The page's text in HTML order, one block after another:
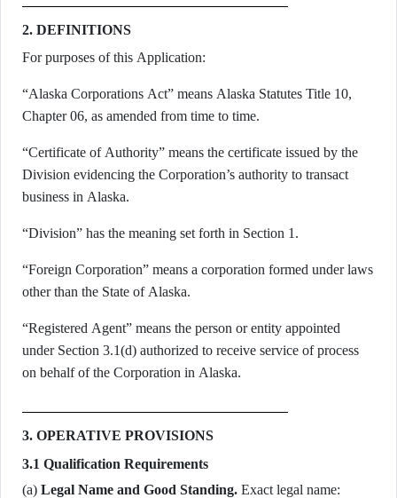
2. DEFINITIONS
For purposes of this Application:
“Alaska Corporations Act” means Alaska Statutes Title 10,
Chapter 06, as amended from time to time.
“Certificate of Authority” means the certificate issued by the
Division evidencing the Corporation’s authority to transact
business in Alaska.
“Division” has the meaning set forth in Section 1.
“Foreign Corporation” means a corporation formed under laws
other than the State of Alaska.
“Registered Agent” means the person or entity appointed
under Section 3.1(d) authorized to receive service of process
on behalf of the Corporation in Alaska.
3. OPERATIVE PROVISIONS
3.1 Qualification Requirements
(a) Legal Name and Good Standing.